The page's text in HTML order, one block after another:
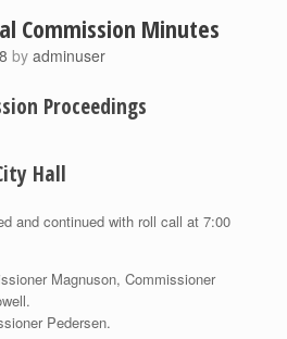
Commission Minutes
by adminuser
Proceedings
Hall
and continued with roll call at 7:00
Magnuson, Commissioner
Pedersen.